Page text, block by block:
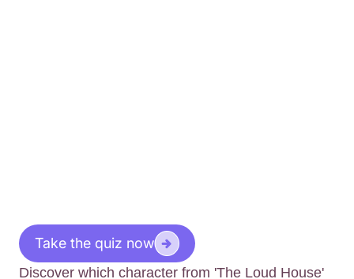
Take the quiz now
Discover which character from 'The Loud House'